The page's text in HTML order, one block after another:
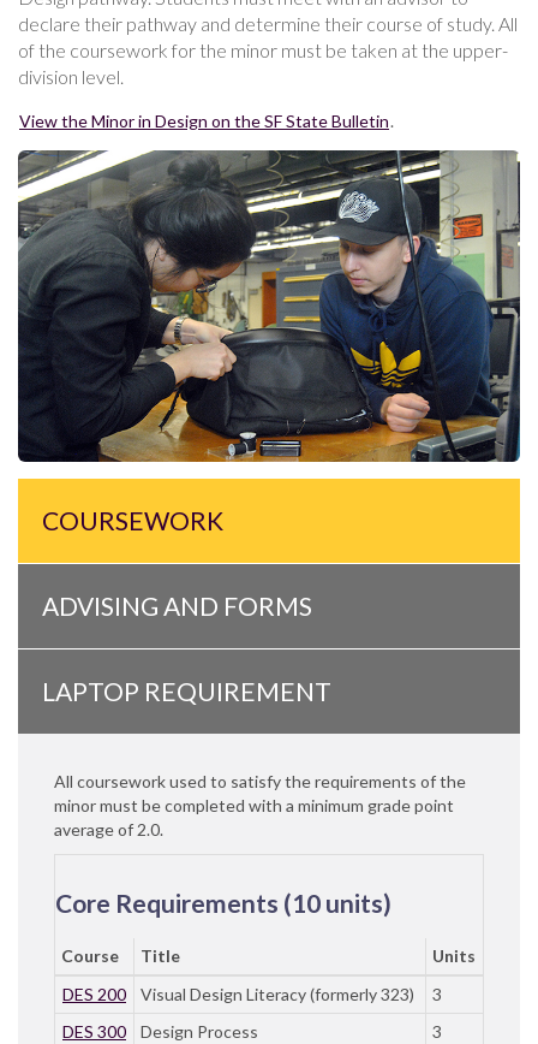
declare their pathway and determine their course of study. All
of the coursework for the minor must be taken at the upper-
division level.
View the Minor in Design on the SF State Bulletin.
COURSEWORK
ADVISING AND FORMS
LAPTOP REQUIREMENT
All coursework used to satisfy the requirements of the
minor must be completed with a minimum grade point
average of 2.0.
Core Requirements (10 units)
Course Title
Units
DES 200
Visual Design Literacy (formerly 323)
3
DES 300
Design Process
3